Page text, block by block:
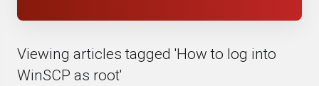
Viewing articles tagged 'How to log into
WinSCP as root'